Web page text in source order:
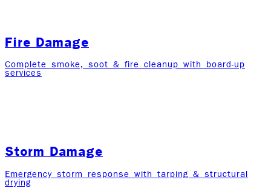
Fire Damage
Complete smoke, soot & fire cleanup with board-up
services
Storm Damage
Emergency storm response with tarping & structural
drying